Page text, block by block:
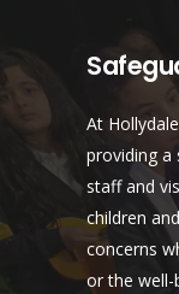
At
providing a
staff and
children
concerns
or the well-